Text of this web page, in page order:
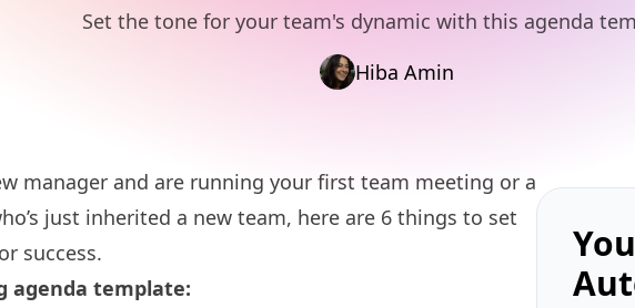
Set the tone for your team's dynamic with this agenda
Hiba Amin
manager and are running your first team meeting or a
just inherited a new team, here are 6 things to set
success.
agenda template: